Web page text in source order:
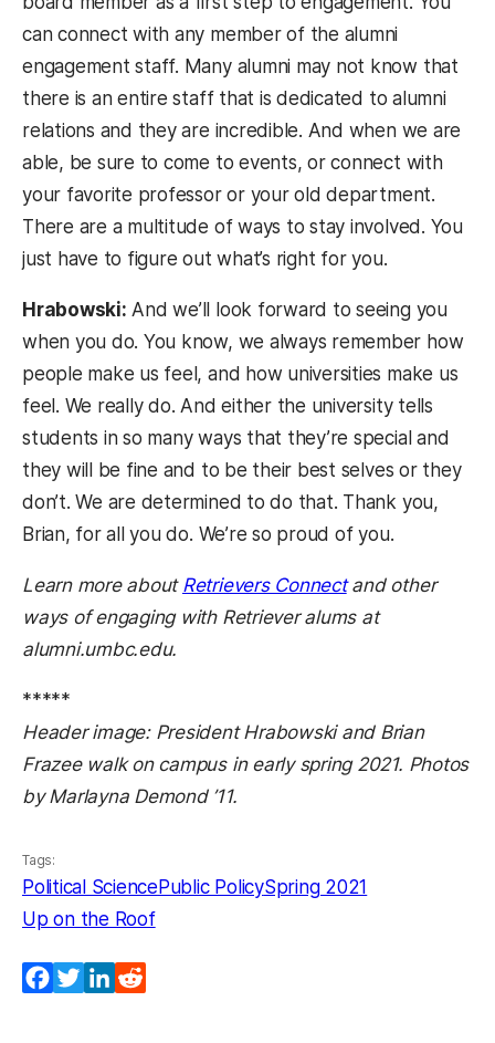
can connect with any member of the alumni
engagement staff. Many alumni may not know that
there is an entire staff that is dedicated to alumni
relations and they are incredible. And when we are
able, be sure to come to events, or connect with
your favorite professor or your old department.
There are a multitude of ways to stay involved. You
just have to figure out what’s right for you.
Hrabowski: And we’ll look forward to seeing you
when you do. You know, we always remember how
people make us feel, and how universities make us
feel. We really do. And either the university tells
students in so many ways that they’re special and
they will be fine and to be their best selves or they
don’t. We are determined to do that. Thank you,
Brian, for all you do. We’re so proud of you.
Learn more about Retrievers Connectand other
ways of engaging with Retriever alums at
alumni.umbc.edu.
*****
Header image: President Hrabowski and Brian
Frazee walk on campus in early spring 2021. Photos
by Marlayna Demond ’11.
Tags:
Political Science Public PolicySpring 2021
Up on the Roof
Facebook
TwitterLinkedIn